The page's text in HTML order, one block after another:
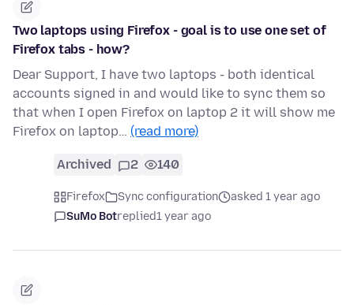
Two laptops using Firefox - goal is to use one set of
Firefox tabs - how?
Dear Support, I have two laptops - both identical
accounts signed in and would like to sync them so
that when I open Firefox on laptop 2 it will show me
Firefox on laptop… (read more)
Archived 2 140
Firefox Sync configuration
asked 1 year ago
SuMo Botreplied1 year ago